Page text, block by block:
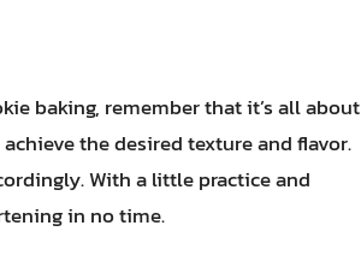
baking, remember that it’s all about
the desired texture and flavor.
With a little practice and
in no time.